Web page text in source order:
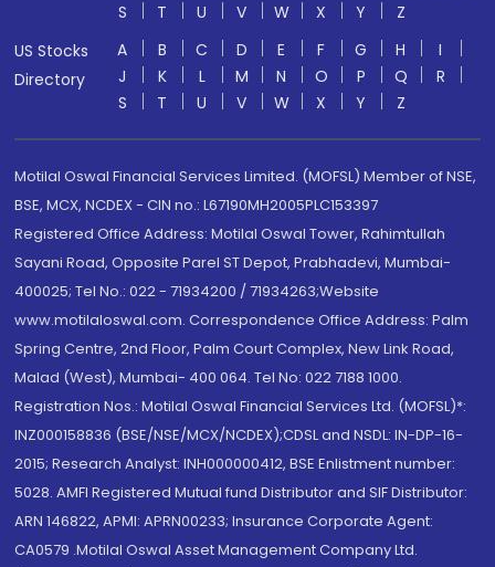
S
T U V W X Y
Z
US Stocks
Directory
A B C D E F G H
I
J
K L M N O P Q
R
S
T U V W X Y Z
Motilal Oswal Financial Services Limited. (MOFSL) Member of NSE,
BSE, MCX, NCDEX - CIN no.: L67190MH2005PLC153397
Registered Office Address: Motilal Oswal Tower, Rahimtullah
Sayani Road, Opposite Parel ST Depot, Prabhadevi, Mumbai-
400025; Tel No.: 022 - 71934200 / 71934263;Website
www.motilaloswal.com. Correspondence Office Address: Palm
Spring Centre, 2nd Floor, Palm Court Complex, New Link Road,
Malad (West), Mumbai- 400 064. Tel No: 022 7188 1000.
Registration Nos.: Motilal Oswal Financial Services Ltd. (MOFSL)*:
INZ000158836 (BSE/NSE/MCX/NCDEX);CDSL and NSDL: IN-DP-16-
2015; Research Analyst: INH000000412, BSE Enlistment number:
5028. AMFI Registered Mutual fund Distributor and SIF Distributor:
ARN 146822, APMI: APRN00233; Insurance Corporate Agent:
CA0579 .Motilal Oswal Asset Management Company Ltd.